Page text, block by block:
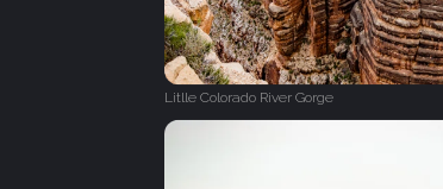
Litlle Colorado River Gorge